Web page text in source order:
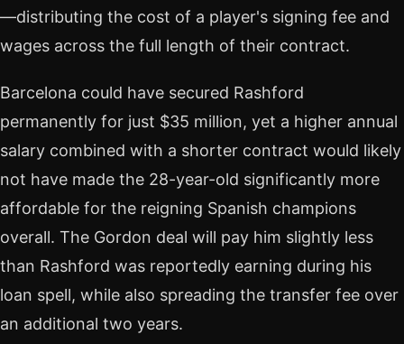
—distributing the cost of a player's signing fee and
wages across the full length of their contract.
Barcelona could have secured Rashford
permanently for just $35 million, yet a higher annual
salary combined with a shorter contract would likely
not have made the 28-year-old significantly more
affordable for the reigning Spanish champions
overall. The Gordon deal will pay him slightly less
than Rashford was reportedly earning during his
loan spell, while also spreading the transfer fee over
an additional two years.